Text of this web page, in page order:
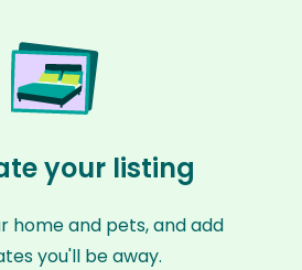
your listing
home and pets, and add
you'll be away.